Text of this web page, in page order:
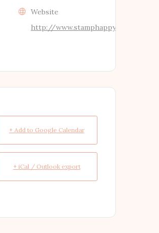
Website
http://www.stamphappy.co.nz
+ Add to Google Calendar
+ iCal / Outlook export